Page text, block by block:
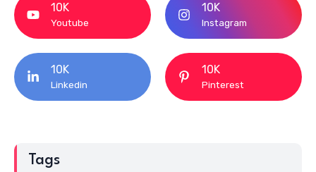
10K
Youtube
10K
Instagram
10K
Linkedin
10K
Pinterest
Tags